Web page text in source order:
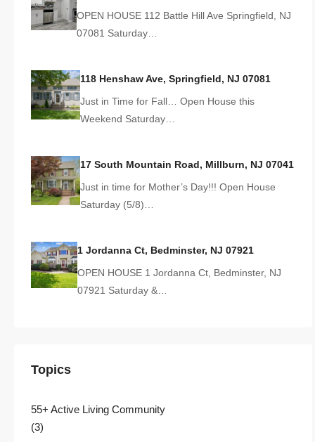
OPEN HOUSE 112 Battle Hill Ave Springfield, NJ
07081 Saturday…
118 Henshaw Ave, Springfield, NJ 07081
Just in Time for Fall… Open House this
Weekend Saturday…
17 South Mountain Road, Millburn, NJ 07041
Just in time for Mother’s Day!!! Open House
Saturday (5/8)…
1 Jordanna Ct, Bedminster, NJ 07921
OPEN HOUSE 1 Jordanna Ct, Bedminster, NJ
07921 Saturday &…
Topics
55+ Active Living Community
(3)